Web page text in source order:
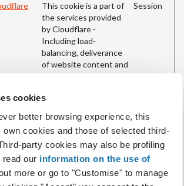
cookies
better browsing experience, this
cookies and those of selected third-
party cookies may also be profiling
our information on the use of
more or go to "Customise" to manage
This cookie is a part of
the services provided
by Cloudflare -
Including load-
balancing, deliverance
of website content and
operators.
Session
This cookie is used to
distinguish between
humans and bots. This
is beneficial for the
website, in order to
make valid reports on
Persiste
nt